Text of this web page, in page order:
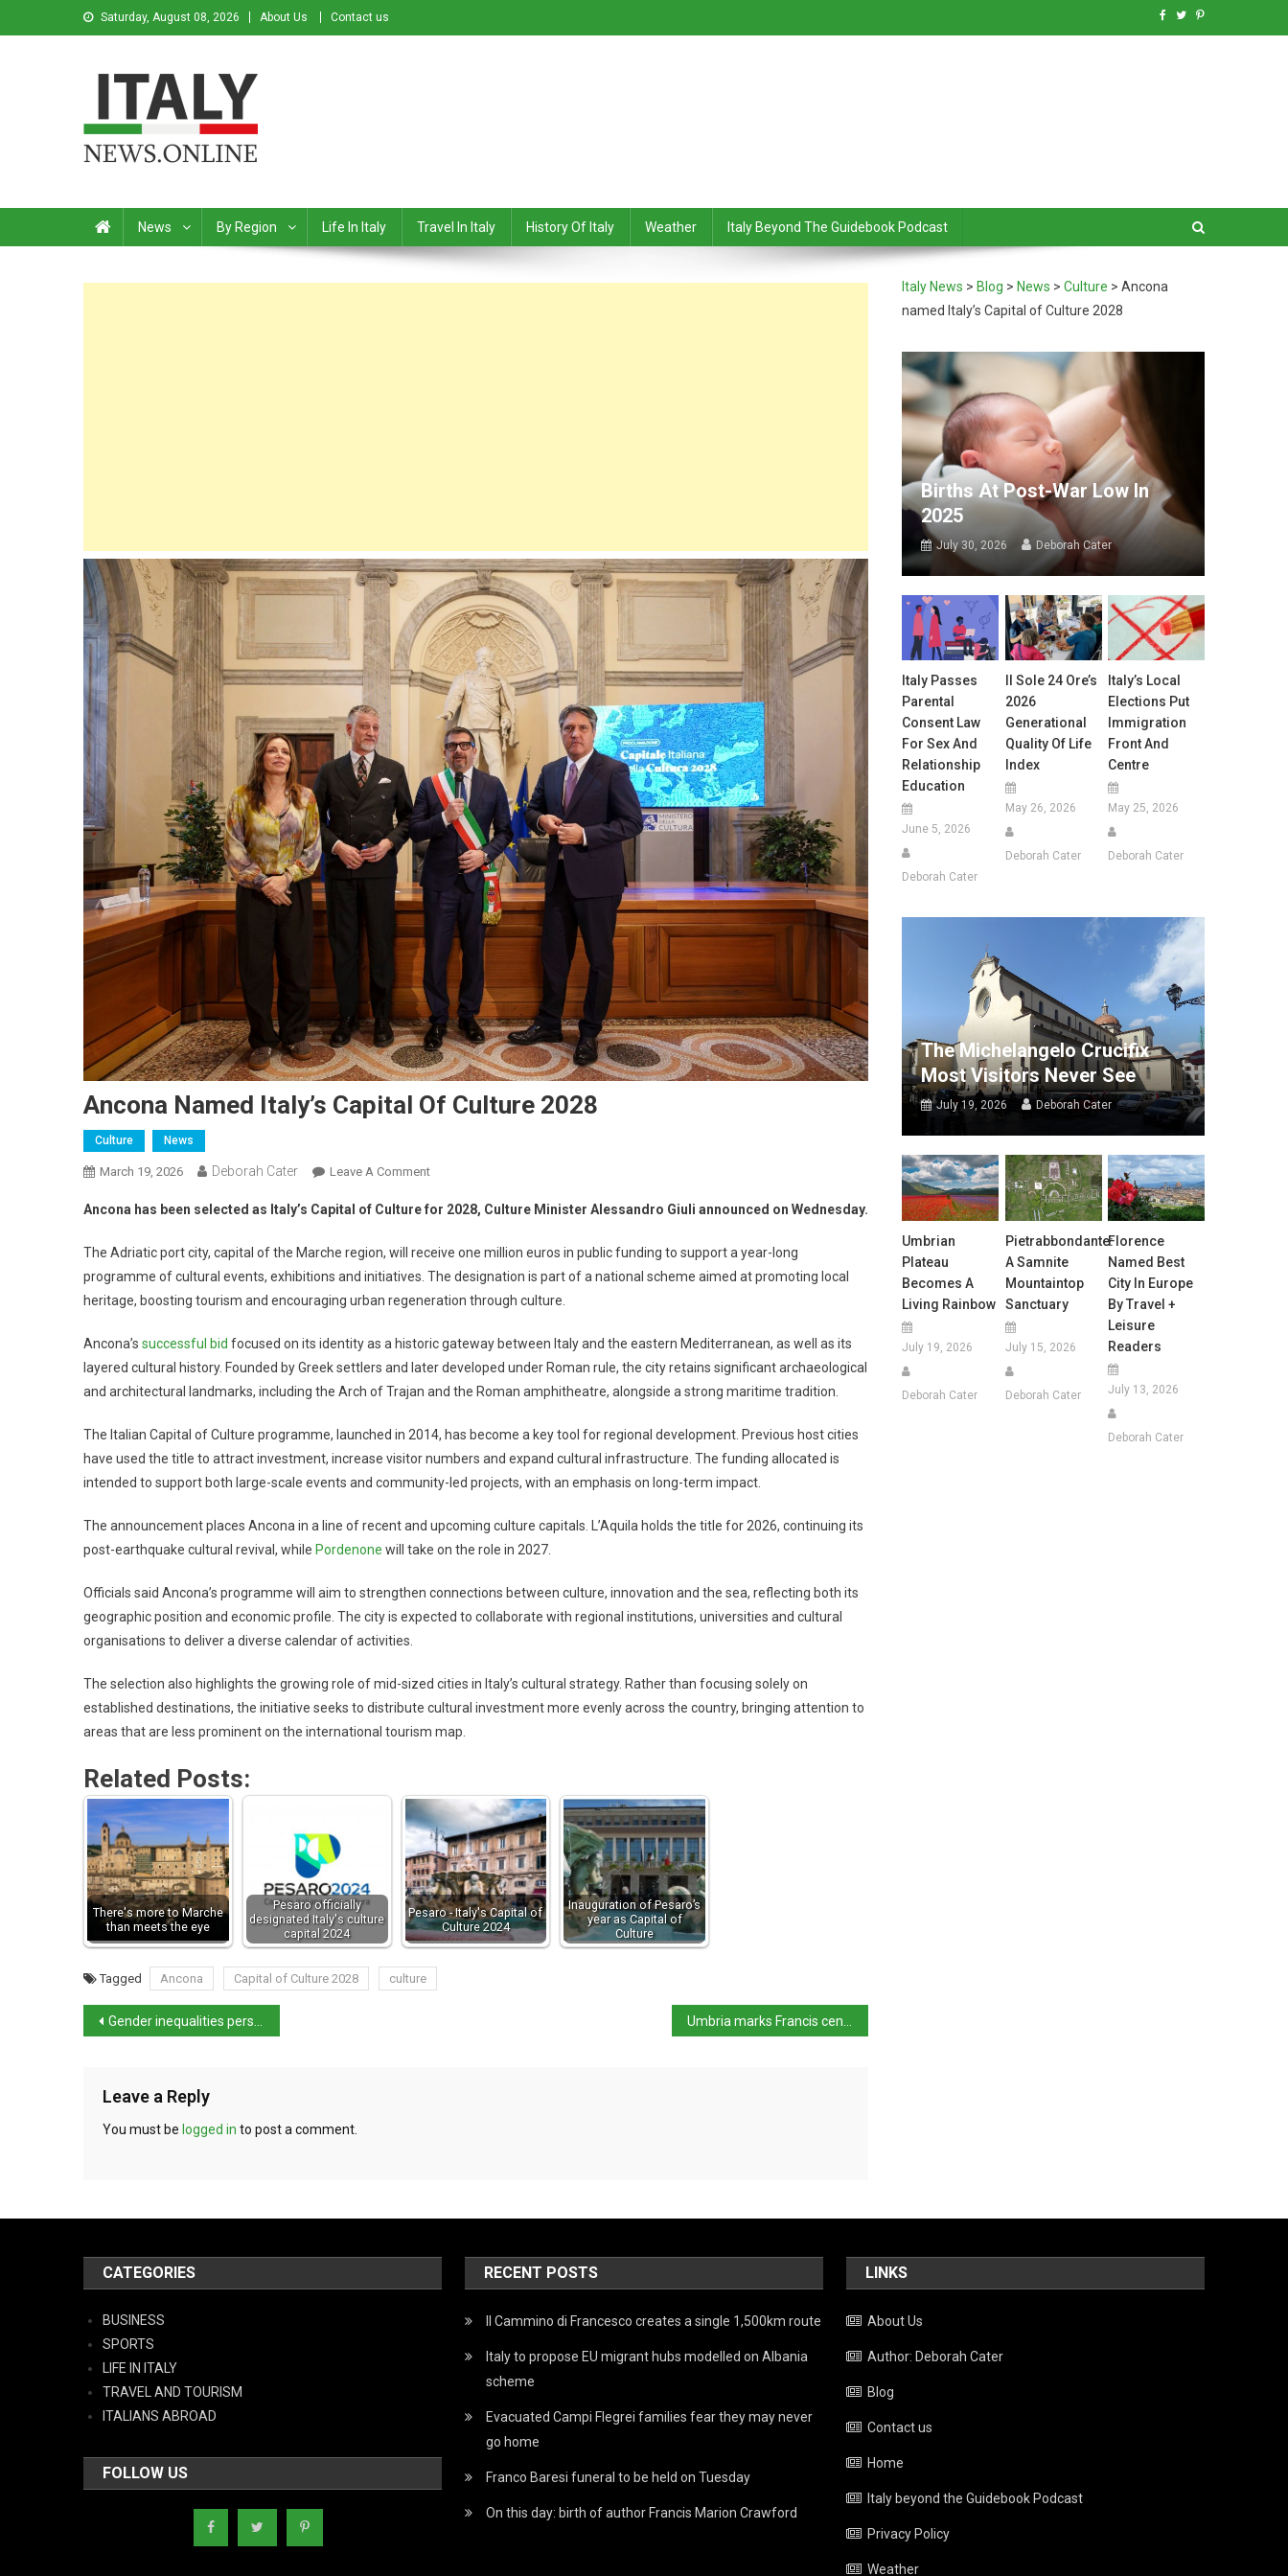
Saturday, August 08, 2026 About Us Contact us
News By Region Life In Italy Travel In Italy History Of Italy Weather Italy Beyond The Guidebook Podcast
Ancona Named Italy’s Capital Of Culture 2028
Culture News
March 19, 2026 Deborah Cater Leave A Comment
Ancona has been selected as Italy’s Capital of Culture for 2028, Culture Minister Alessandro Giuli announced on Wednesday.
The Adriatic port city, capital of the Marche region, will receive one million euros in public funding to support a year-long
programme of cultural events, exhibitions and initiatives. The designation is part of a national scheme aimed at promoting local
heritage, boosting tourism and encouraging urban regeneration through culture.
Ancona’s successful bid focused on its identity as a historic gateway between Italy and the eastern Mediterranean, as well as its
layered cultural history. Founded by Greek settlers and later developed under Roman rule, the city retains significant archaeological
and architectural landmarks, including the Arch of Trajan and the Roman amphitheatre, alongside a strong maritime tradition.
The Italian Capital of Culture programme, launched in 2014, has become a key tool for regional development. Previous host cities
have used the title to attract investment, increase visitor numbers and expand cultural infrastructure. The funding allocated is
intended to support both large-scale events and community-led projects, with an emphasis on long-term impact.
The announcement places Ancona in a line of recent and upcoming culture capitals. L’Aquila holds the title for 2026, continuing its
post-earthquake cultural revival, while Pordenone will take on the role in 2027.
Officials said Ancona’s programme will aim to strengthen connections between culture, innovation and the sea, reflecting both its
geographic position and economic profile. The city is expected to collaborate with regional institutions, universities and cultural
organisations to deliver a diverse calendar of activities.
The selection also highlights the growing role of mid-sized cities in Italy’s cultural strategy. Rather than focusing solely on
established destinations, the initiative seeks to distribute cultural investment more evenly across the country, bringing attention to
areas that are less prominent on the international tourism map.
Related Posts:
There's more to Marche
than meets the eye
Pesaro officially
designated Italy's culture
capital 2024
Pesaro - Italy's Capital of
Culture 2024
Inauguration of Pesaro’s
year as Capital of
Culture
Tagged Ancona Capital of Culture 2028 culture
Gender inequalities persist despite progress in Italy Umbria marks Francis centenary with major Giotto exhibition
Leave a Reply
You must be logged in to post a comment.
Italy News > Blog > News >Culture >Ancona
named Italy’s Capital of Culture 2028
Births At Post-War Low In
2025
July 30, 2026 Deborah Cater
Italy Passes
Parental
Consent Law
For Sex And
Relationship
Education
June 5, 2026
Deborah Cater
Il Sole 24 Ore’s
2026
Generational
Quality Of Life
Index
May 26, 2026
Deborah Cater
Italy’s Local
Elections Put
Immigration
Front And
Centre
May 25, 2026
Deborah Cater
The Michelangelo Crucifix
Most Visitors Never See
July 19, 2026 Deborah Cater
Umbrian
Plateau
Becomes A
Living Rainbow
July 19, 2026
Deborah Cater
Pietrabbondante:
A Samnite
Mountaintop
Sanctuary
July 15, 2026
Deborah Cater
Florence
Named Best
City In Europe
By Travel +
Leisure
Readers
July 13, 2026
Deborah Cater
CATEGORIES
BUSINESS
SPORTS
LIFE IN ITALY
TRAVEL AND TOURISM
ITALIANS ABROAD
FOLLOW US
RECENT POSTS
Il Cammino di Francesco creates a single 1,500km route
Italy to propose EU migrant hubs modelled on Albania
scheme
Evacuated Campi Flegrei families fear they may never
go home
Franco Baresi funeral to be held on Tuesday
On this day: birth of author Francis Marion Crawford
LINKS
About Us
Author: Deborah Cater
Blog
Contact us
Home
Italy beyond the Guidebook Podcast
Privacy Policy
Weather